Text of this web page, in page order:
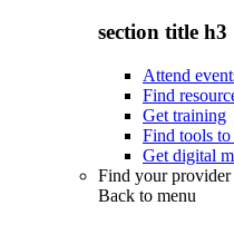
section title h3
Attend
Find
Get training
Find tools
Get digital
Find your provider
Back to menu